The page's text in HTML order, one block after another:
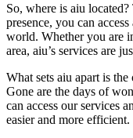
So, where is aiu
presence, you can
world. Whether you are
area, aiu’s services are
What sets aiu apart is
Gone are the days of
can access our services
easier and more efficient.